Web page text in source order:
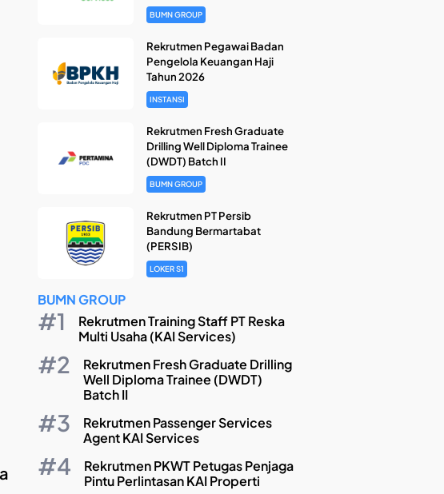
BUMN GROUP
Rekrutmen Pegawai Badan
Pengelola Keuangan Haji
Tahun 2026
INSTANSI
Rekrutmen Fresh Graduate
Drilling Well Diploma Trainee
(DWDT) Batch II
BUMN GROUP
Rekrutmen PT Persib
Bandung Bermartabat
(PERSIB)
LOKER S1
BUMN GROUP
Rekrutmen Training Staff PT Reska
Multi Usaha (KAI Services)
Rekrutmen Fresh Graduate Drilling
Well Diploma Trainee (DWDT)
Batch II
Rekrutmen Passenger Services
Agent KAI Services
Rekrutmen PKWT Petugas Penjaga
Pintu Perlintasan KAI Properti